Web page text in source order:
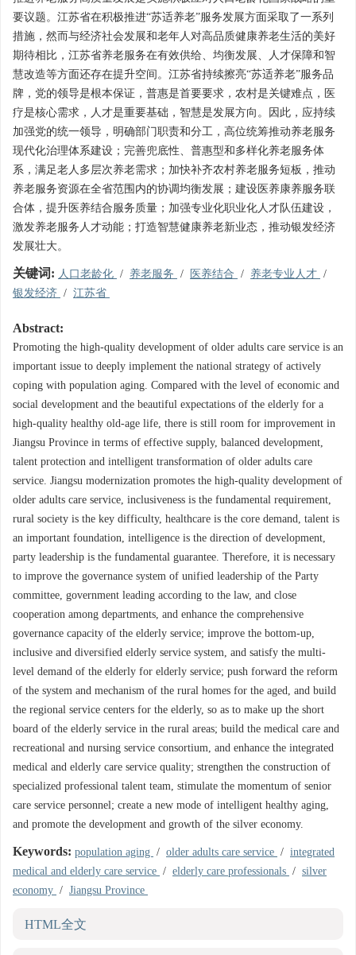
要议题。江苏省在积极推进“苏适养老”服务发展方面采取了一系列
措施，然而与经济社会发展和老年人对高品质健康养老生活的美好
期待相比，江苏省养老服务在有效供给、均衡发展、人才保障和智
慧改造等方面还存在提升空间。江苏省持续擦亮“苏适养老”服务品
牌，党的领导是根本保证，普惠是首要要求，农村是关键难点，医
疗是核心需求，人才是重要基础，智慧是发展方向。因此，应持续
加强党的统一领导，明确部门职责和分工，高位统筹推动养老服务
现代化治理体系建设；完善兜底性、普惠型和多样化养老服务体
系，满足老人多层次养老需求；加快补齐农村养老服务短板，推动
养老服务资源在全省范围内的协调均衡发展；建设医养康养服务联
合体，提升医养结合服务质量；加强专业化职业化人才队伍建设，
激发养老服务人才动能；打造智慧健康养老新业态，推动银发经济
发展壮大。
关键词: 人口老龄化 / 养老服务 / 医养结合 / 养老专业人才 /
银发经济 / 江苏省
Abstract:
Promoting the high-quality development of older adults care service is an
important issue to deeply implement the national strategy of actively
coping with population aging. Compared with the level of economic and
social development and the beautiful expectations of the elderly for a
high-quality healthy old-age life, there is still room for improvement in
Jiangsu Province in terms of effective supply, balanced development,
talent protection and intelligent transformation of older adults care
service. Jiangsu modernization promotes the high-quality development of
older adults care service, inclusiveness is the fundamental requirement,
rural society is the key difficulty, healthcare is the core demand, talent is
an important foundation, intelligence is the direction of development,
party leadership is the fundamental guarantee. Therefore, it is necessary
to improve the governance system of unified leadership of the Party
committee, government leading according to the law, and close
cooperation among departments, and enhance the comprehensive
governance capacity of the elderly service; improve the bottom-up,
inclusive and diversified elderly service system, and satisfy the multi-
level demand of the elderly for elderly service; push forward the reform
of the system and mechanism of the rural homes for the aged, and build
the regional service centers for the elderly, so as to make up the short
board of the elderly service in the rural areas; build the medical care and
recreational and nursing service consortium, and enhance the integrated
medical and elderly care service quality; strengthen the construction of
specialized professional talent team, stimulate the momentum of senior
care service personnel; create a new mode of intelligent healthy aging,
and promote the development and growth of the silver economy.
Keywords: population aging / older adults care service / integrated
medical and elderly care service / elderly care professionals / silver
economy / Jiangsu Province
HTML全文